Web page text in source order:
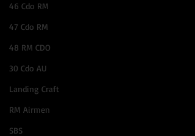
46 Cdo RM
47 Cdo RM
48 RM CDO
30 Cdo AU
Landing Craft
RM Airmen
SBS